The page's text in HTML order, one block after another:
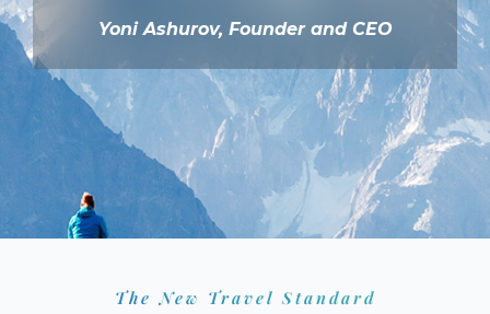
Yoni Ashurov, Founder and CEO
The New Travel Standard